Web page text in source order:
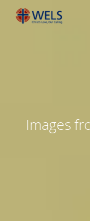
Images